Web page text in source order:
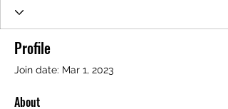
Profile
Join date: Mar 1, 2023
About